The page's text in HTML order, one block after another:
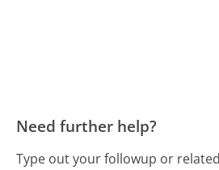
Need further help?
Type out your followup or